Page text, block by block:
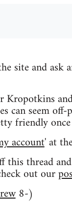
site and ask
can seem
friendly
account' at
this thread
out our
8-)